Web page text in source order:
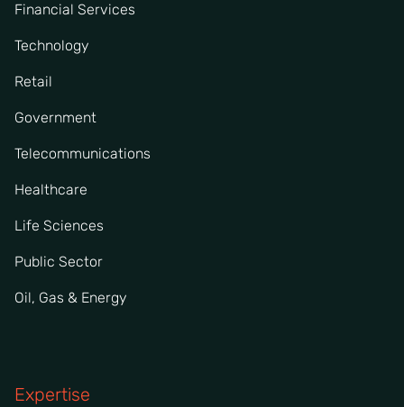
Financial Services
Technology
Retail
Government
Telecommunications
Healthcare
Life Sciences
Public Sector
Oil, Gas & Energy
Expertise